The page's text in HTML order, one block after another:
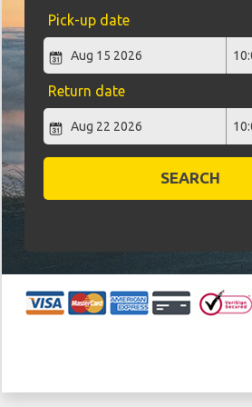
Pick-up date
Return date
SEARCH